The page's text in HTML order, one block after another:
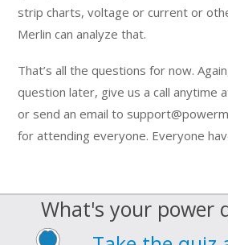
strip charts, voltage or current or
Merlin can analyze that.
That’s all the questions for now.
question later, give us a call anytime
or send an email to
for attending everyone. Everyone
What's your power